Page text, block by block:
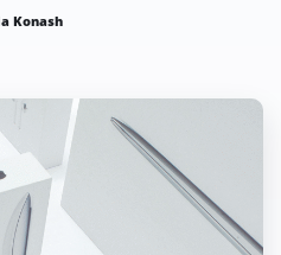
Konash